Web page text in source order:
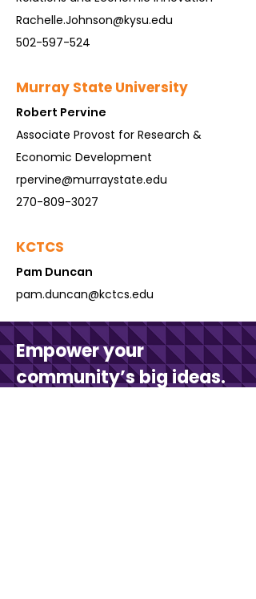
Rachelle.Johnson@kysu.edu
502-597-524
Murray State University
Robert Pervine
Associate Provost for Research &
Economic Development
rpervine@murraystate.edu
270-809-3027
KCTCS
Pam Duncan
pam.duncan@kctcs.edu
Empower your
community’s big ideas.